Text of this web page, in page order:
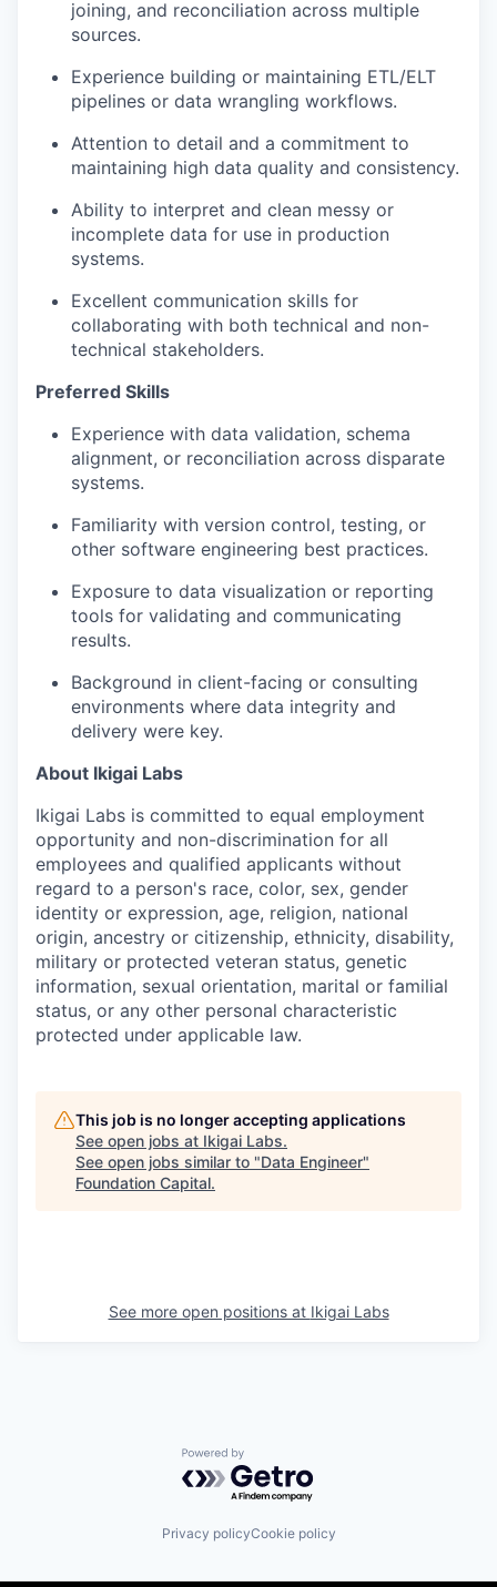
joining, and reconciliation across multiple
sources.
Experience building or maintaining ETL/ELT
pipelines or data wrangling workflows.
Attention to detail and a commitment to
maintaining high data quality and consistency.
Ability to interpret and clean messy or
incomplete data for use in production
systems.
Excellent communication skills for
collaborating with both technical and non-
technical stakeholders.
Preferred Skills
Experience with data validation, schema
alignment, or reconciliation across disparate
systems.
Familiarity with version control, testing, or
other software engineering best practices.
Exposure to data visualization or reporting
tools for validating and communicating
results.
Background in client-facing or consulting
environments where data integrity and
delivery were key.
About Ikigai Labs
Ikigai Labs is committed to equal employment
opportunity and non-discrimination for all
employees and qualified applicants without
regard to a person's race, color, sex, gender
identity or expression, age, religion, national
origin, ancestry or citizenship, ethnicity, disability,
military or protected veteran status, genetic
information, sexual orientation, marital or familial
status, or any other personal characteristic
protected under applicable law.
This job is no longer accepting applications
See open jobs at Ikigai Labs.
See open jobs similar to "Data Engineer"
Foundation Capital.
See more open positions at Ikigai Labs
Powered by Getro.com
Privacy policyCookie policy